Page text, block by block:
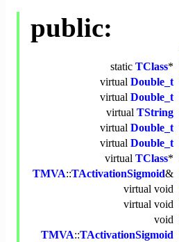
public:
static TClass*
virtual Double_t
virtual Double_t
virtual TString
virtual Double_t
virtual Double_t
virtual TClass*
TMVA::TActivationSigmoid&
virtual void
virtual void
void
TMVA::TActivationSigmoid